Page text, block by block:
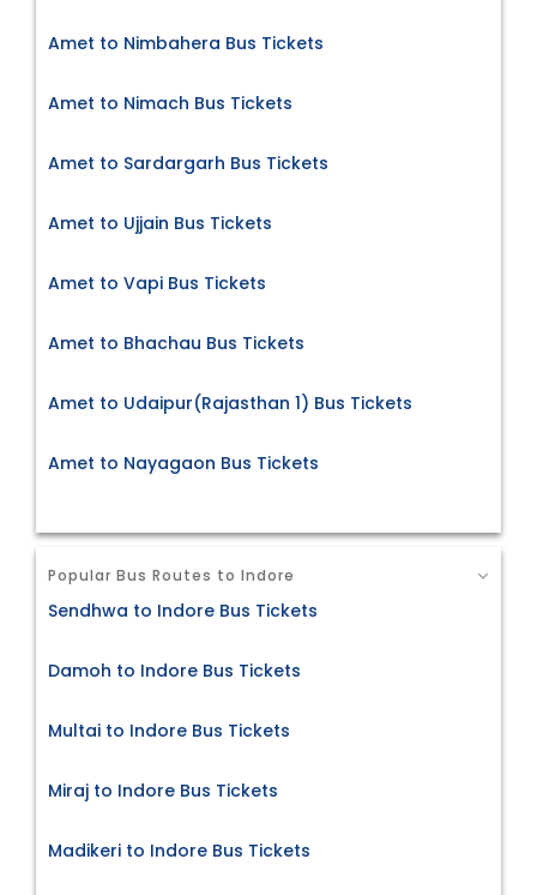
Amet to Nimbahera Bus Tickets
Amet to Nimach Bus Tickets
Amet to Sardargarh Bus Tickets
Amet to Ujjain Bus Tickets
Amet to Vapi Bus Tickets
Amet to Bhachau Bus Tickets
Amet to Udaipur(Rajasthan 1) Bus Tickets
Amet to Nayagaon Bus Tickets
Popular Bus Routes to Indore
Sendhwa to Indore Bus Tickets
Damoh to Indore Bus Tickets
Multai to Indore Bus Tickets
Miraj to Indore Bus Tickets
Madikeri to Indore Bus Tickets